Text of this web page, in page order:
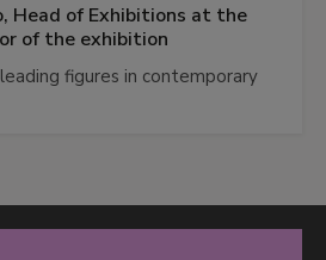
Head of Exhibitions at the
of the exhibition
figures in contemporary